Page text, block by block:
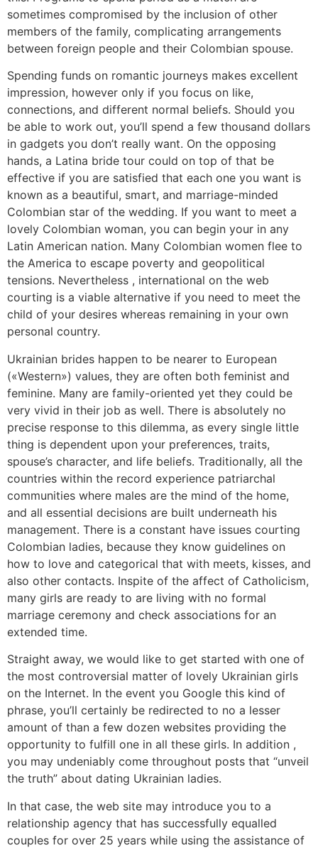
sometimes compromised by the inclusion of other
members of the family, complicating arrangements
between foreign people and their Colombian spouse.
Spending funds on romantic journeys makes excellent
impression, however only if you focus on like,
connections, and different normal beliefs. Should you
be able to work out, you’ll spend a few thousand dollars
in gadgets you don’t really want. On the opposing
hands, a Latina bride tour could on top of that be
effective if you are satisfied that each one you want is
known as a beautiful, smart, and marriage-minded
Colombian star of the wedding. If you want to meet a
lovely Colombian woman, you can begin your in any
Latin American nation. Many Colombian women flee to
the America to escape poverty and geopolitical
tensions. Nevertheless , international on the web
courting is a viable alternative if you need to meet the
child of your desires whereas remaining in your own
personal country.
Ukrainian brides happen to be nearer to European
(«Western») values, they are often both feminist and
feminine. Many are family-oriented yet they could be
very vivid in their job as well. There is absolutely no
precise response to this dilemma, as every single little
thing is dependent upon your preferences, traits,
spouse’s character, and life beliefs. Traditionally, all the
countries within the record experience patriarchal
communities where males are the mind of the home,
and all essential decisions are built underneath his
management. There is a constant have issues courting
Colombian ladies, because they know guidelines on
how to love and categorical that with meets, kisses, and
also other contacts. Inspite of the affect of Catholicism,
many girls are ready to are living with no formal
marriage ceremony and check associations for an
extended time.
Straight away, we would like to get started with one of
the most controversial matter of lovely Ukrainian girls
on the Internet. In the event you Google this kind of
phrase, you’ll certainly be redirected to no a lesser
amount of than a few dozen websites providing the
opportunity to fulfill one in all these girls. In addition ,
you may undeniably come throughout posts that “unveil
the truth” about dating Ukrainian ladies.
In that case, the web site may introduce you to a
relationship agency that has successfully equalled
couples for over 25 years while using the assistance of